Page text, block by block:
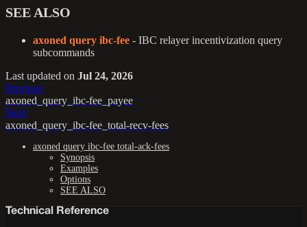
SEE ALSO
axoned query ibc-fee - IBC relayer incentivization query
subcommands
Last updated on Jul 24, 2026
Previous
axoned_query_ibc-fee_payee
Next
axoned_query_ibc-fee_total-recv-fees
axoned query ibc-fee total-ack-fees
Synopsis
Examples
Options
SEE ALSO
Technical Reference